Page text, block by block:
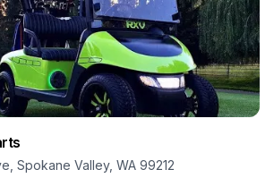
Spokane Valley, WA 99212